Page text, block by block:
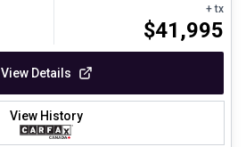
+ tx
$41,995
View Details
View History